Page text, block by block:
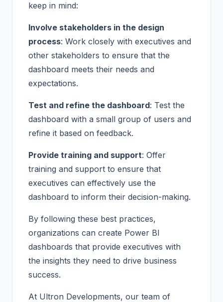
keep in mind:
Involve stakeholders in the design
process: Work closely with executives and
other stakeholders to ensure that the
dashboard meets their needs and
expectations.
Test and refine the dashboard: Test the
dashboard with a small group of users and
refine it based on feedback.
Provide training and support: Offer
training and support to ensure that
executives can effectively use the
dashboard to inform their decision-making.
By following these best practices,
organizations can create Power BI
dashboards that provide executives with
the insights they need to drive business
success.
At Ultron Developments, our team of